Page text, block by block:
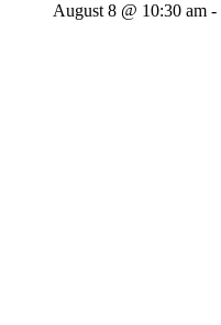
August 8 @ 10:30 am -